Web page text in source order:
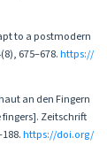
to a postmodern
675–678.https://
an den Fingern
Zeitschrift
https://doi.org/